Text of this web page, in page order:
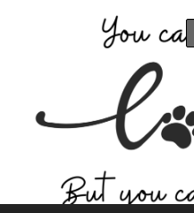
Seminole
Committed to helping the stray